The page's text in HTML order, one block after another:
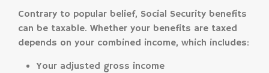
Contrary to popular belief, Social Security benefits
can be taxable. Whether your benefits are taxed
depends on your combined income, which includes:
Your adjusted gross income